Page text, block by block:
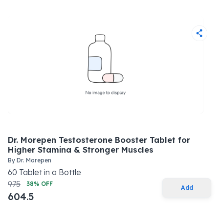
Dr. Morepen Testosterone Booster Tablet for
Higher Stamina & Stronger Muscles
By Dr. Morepen
60 Tabletin a Bottle
975
38% OFF
604.5
Add